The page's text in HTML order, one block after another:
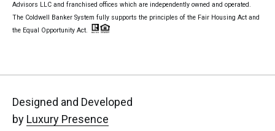
Advisors LLC and franchised offices which are independently owned and operated.
The Coldwell Banker System fully supports the principles of the Fair Housing Act and
the Equal Opportunity Act.
Designed and Developed
by Luxury Presence